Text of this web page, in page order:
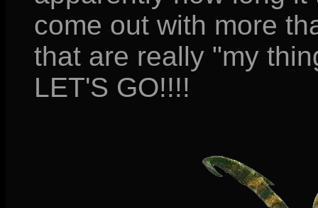
come out with more
that are really "my
LET'S GO!!!!